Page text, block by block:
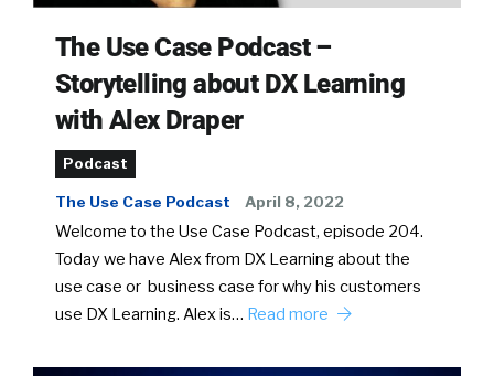
The Use Case Podcast –
Storytelling about DX Learning
with Alex Draper
Podcast
The Use Case Podcast April 8, 2022
Welcome to the Use Case Podcast, episode 204.
Today we have Alex from DX Learning about the
use case or business case for why his customers
use DX Learning. Alex is… Read more